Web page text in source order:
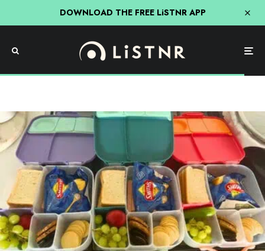
DOWNLOAD THE FREE LiSTNR APP
News